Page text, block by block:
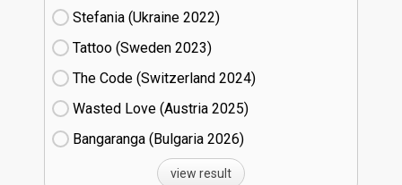
Stefania (Ukraine
22)
Tattoo (Sweden
23)
The Code (Switzerland
24)
Wasted Love (Austria
25)
Bangaranga (Bulgaria
26)
view result